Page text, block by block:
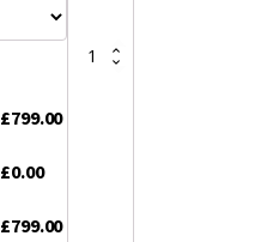
£799.00
£0.00
£799.00